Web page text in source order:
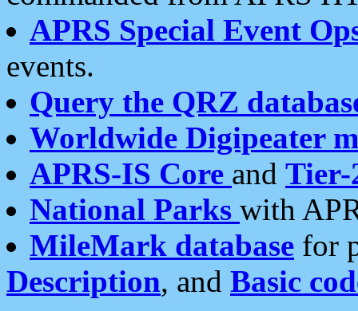
APRS Special Event
events.
Query the QRZ
Worldwide Digipeater
APRS-IS Core and Tier-
National Parks with
MileMark database for
Description, and Basic